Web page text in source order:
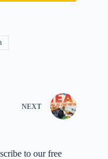
NEXT
to our free